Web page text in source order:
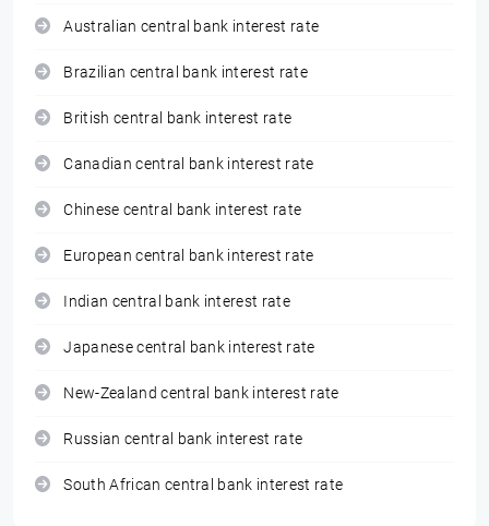
Australian central bank interest rate
Brazilian central bank interest rate
British central bank interest rate
Canadian central bank interest rate
Chinese central bank interest rate
European central bank interest rate
Indian central bank interest rate
Japanese central bank interest rate
New-Zealand central bank interest rate
Russian central bank interest rate
South African central bank interest rate